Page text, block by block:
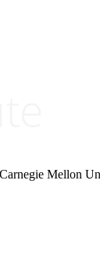
Mellon